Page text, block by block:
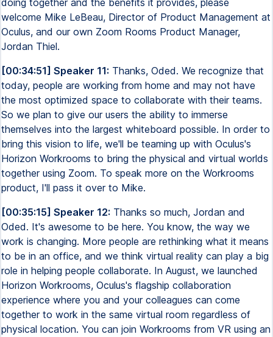
doing together and the benefits it provides, please
welcome Mike LeBeau, Director of Product Management at
Oculus, and our own Zoom Rooms Product Manager,
Jordan Thiel.
[00:34:51] Speaker 11: Thanks, Oded. We recognize that
today, people are working from home and may not have
the most optimized space to collaborate with their teams.
So we plan to give our users the ability to immerse
themselves into the largest whiteboard possible. In order to
bring this vision to life, we'll be teaming up with Oculus's
Horizon Workrooms to bring the physical and virtual worlds
together using Zoom. To speak more on the Workrooms
product, I'll pass it over to Mike.
[00:35:15] Speaker 12: Thanks so much, Jordan and
Oded. It's awesome to be here. You know, the way we
work is changing. More people are rethinking what it means
to be in an office, and we think virtual reality can play a big
role in helping people collaborate. In August, we launched
Horizon Workrooms, Oculus's flagship collaboration
experience where you and your colleagues can come
together to work in the same virtual room regardless of
physical location. You can join Workrooms from VR using an